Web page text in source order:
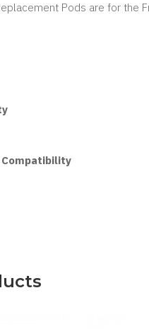
Pods are for the
Compatibility